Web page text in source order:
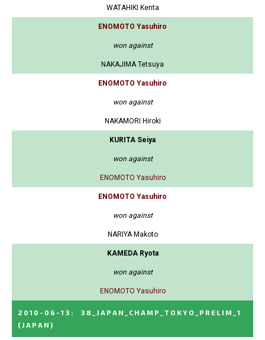
WATAHIKI Kenta
ENOMOTO Yasuhiro
won against
NAKAJIMA Tetsuya
ENOMOTO Yasuhiro
won against
NAKAMORI Hiroki
KURITA Seiya
won against
ENOMOTO Yasuhiro
ENOMOTO Yasuhiro
won against
NARIYA Makoto
KAMEDA Ryota
won against
ENOMOTO Yasuhiro
2010-06-13 :
38_JAPAN_CHAMP_TOKYO_PRELIM_1
(JAPAN)